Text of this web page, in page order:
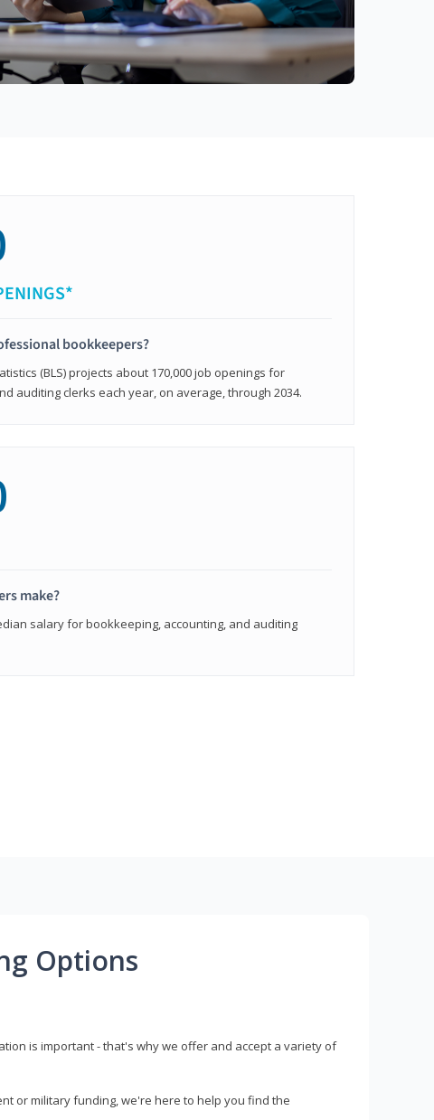
bookkeepers?
(BLS) projects about 170,000 job openings for
auditing clerks each year, on average, through 2034.
make?
salary for bookkeeping, accounting, and auditing
Options
is important - that's why we offer and accept a variety of
or military funding, we're here to help you find the